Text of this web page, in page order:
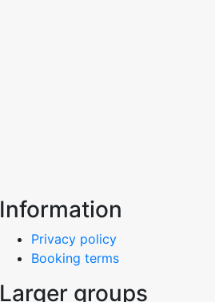
Information
Privacy policy
Booking terms
Larger groups